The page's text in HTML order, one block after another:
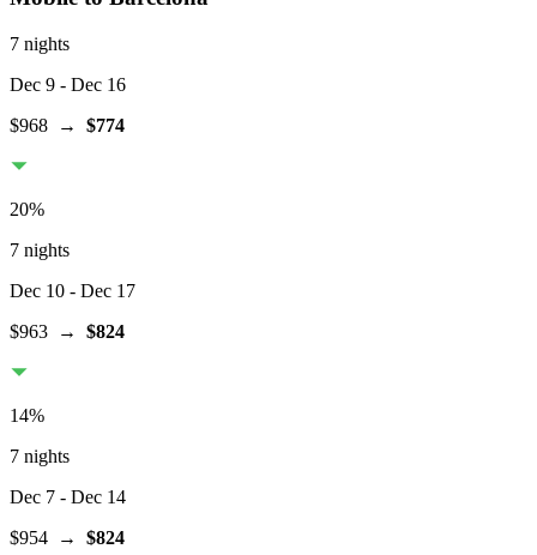
7 nights
Dec 9 - Dec 16
$968 → $774
20%
7 nights
Dec 10 - Dec 17
$963 → $824
14%
7 nights
Dec 7 - Dec 14
$954 → $824